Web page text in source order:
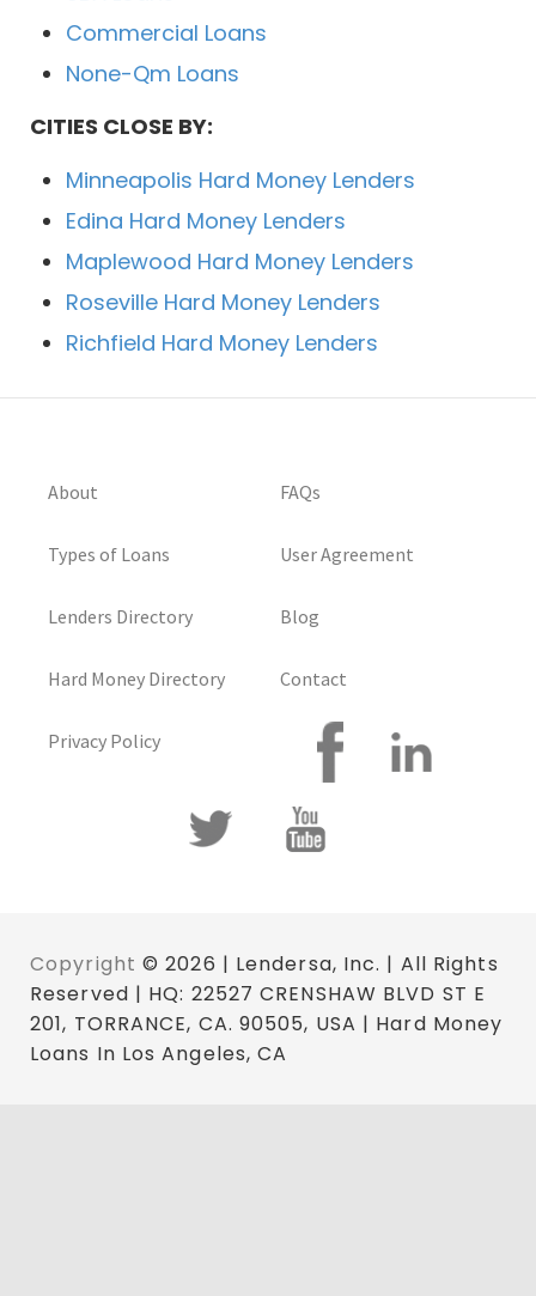
Commercial Loans
None-Qm Loans
CITIES CLOSE BY:
Minneapolis Hard Money Lenders
Edina Hard Money Lenders
Maplewood Hard Money Lenders
Roseville Hard Money Lenders
Richfield Hard Money Lenders
About
Types of Loans
Lenders Directory
Hard Money Directory
Privacy Policy
FAQs
User Agreement
Blog
Contact
Copyright © 2026 | Lendersa, Inc. | All Rights
Reserved | HQ: 22527 CRENSHAW BLVD ST E
201, TORRANCE, CA. 90505, USA | Hard Money
Loans In Los Angeles, CA